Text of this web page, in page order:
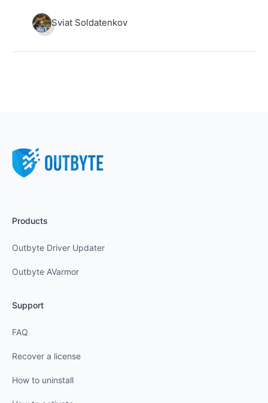
Sviat Soldatenkov
Products
Outbyte Driver Updater
Outbyte AVarmor
Support
FAQ
Recover a license
How to uninstall